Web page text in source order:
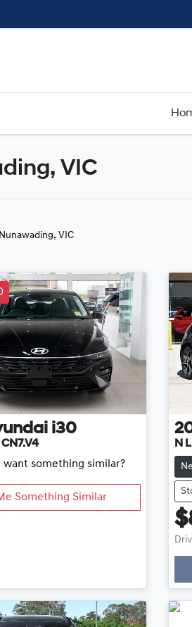
VIC
VIC
i30
want something similar?
Something Similar
N